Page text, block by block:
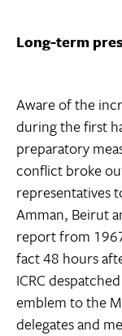
Long-term
Aware of the
during the first
preparatory
conflict broke
representatives
Amman, Beirut
report from
fact 48 hours
ICRC
emblem to the
delegates and